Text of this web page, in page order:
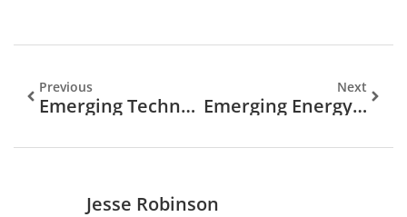
Previous
Emerging Technologies In Banking: Transforming The Future Of Finance
Next
Emerging Energy Technologies: The Future Is Bright And Green
Jesse Robinson